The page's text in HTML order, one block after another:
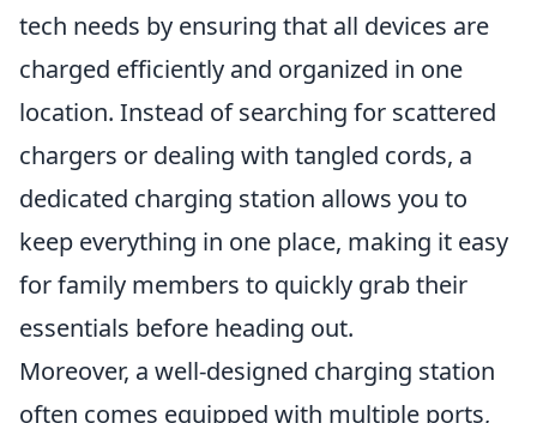
tech needs by ensuring that all devices are
charged efficiently and organized in one
location. Instead of searching for scattered
chargers or dealing with tangled cords, a
dedicated charging station allows you to
keep everything in one place, making it easy
for family members to quickly grab their
essentials before heading out.
Moreover, a well-designed charging station
often comes equipped with multiple ports,